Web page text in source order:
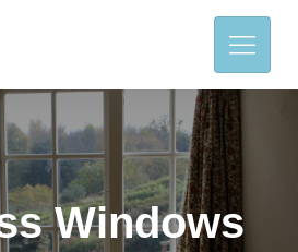
Windows